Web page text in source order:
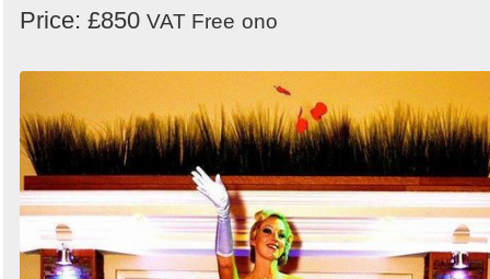
Price: £850 VAT Free ono